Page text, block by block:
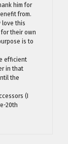
him for
from.
love this
their own
is to
efficient
in that
the
(I
20th